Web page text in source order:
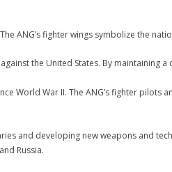
ANG’s fighter wings symbolize the
the United States. By maintaining
World War II. The ANG’s fighter pilots
and developing new weapons and
Russia.